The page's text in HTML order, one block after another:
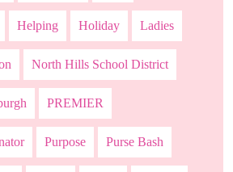
Helping Holiday Ladies
North Hills School District
PREMIER
Purpose Purse Bash